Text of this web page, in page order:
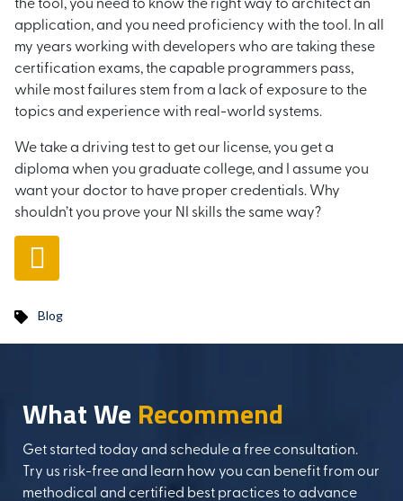
application, and you need proficiency with the tool. In all
my years working with developers who are taking these
certification exams, the capable programmers pass,
while most failures stem from a lack of exposure to the
topics and experience with real-world systems.
We take a driving test to get our license, you get a
diploma when you graduate college, and I assume you
want your doctor to have proper credentials. Why
shouldn’t you prove your NI skills the same way?
Blog
What We Recommend
Get started today and schedule a free consultation.
Try us risk-free and learn how you can benefit from our
methodical and certified best practices to advance